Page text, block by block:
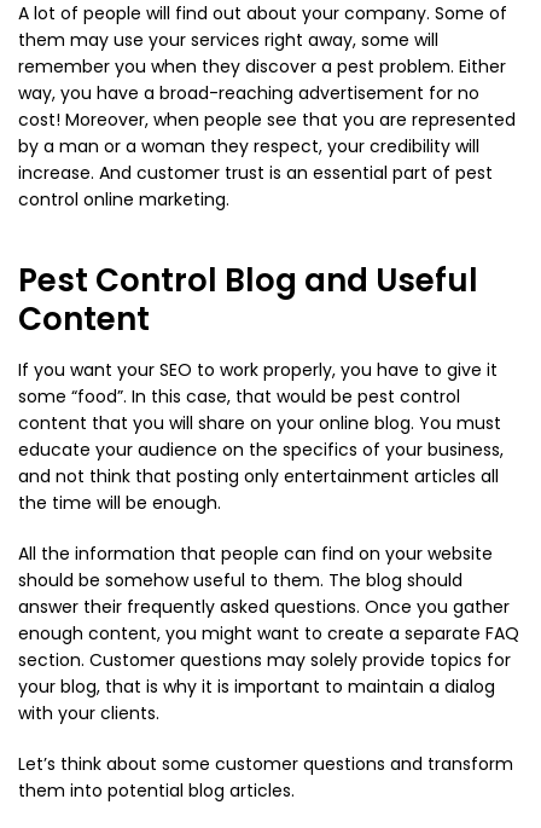
A lot of people will find out about your company. Some of
them may use your services right away, some will
remember you when they discover a pest problem. Either
way, you have a broad-reaching advertisement for no
cost! Moreover, when people see that you are represented
by a man or a woman they respect, your credibility will
increase. And customer trust is an essential part of pest
control online marketing.
Pest Control Blog and Useful
Content
If you want your SEO to work properly, you have to give it
some “food”. In this case, that would be pest control
content that you will share on your online blog. You must
educate your audience on the specifics of your business,
and not think that posting only entertainment articles all
the time will be enough.
All the information that people can find on your website
should be somehow useful to them. The blog should
answer their frequently asked questions. Once you gather
enough content, you might want to create a separate FAQ
section. Customer questions may solely provide topics for
your blog, that is why it is important to maintain a dialog
with your clients.
Let’s think about some customer questions and transform
them into potential blog articles.